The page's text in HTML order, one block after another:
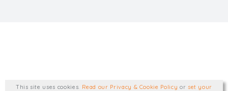
This site uses cookies Read our Privacy & Cookie Policy or set your